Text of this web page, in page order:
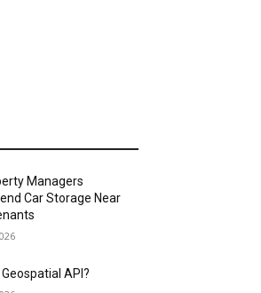
Managers
Car Storage Near
API?